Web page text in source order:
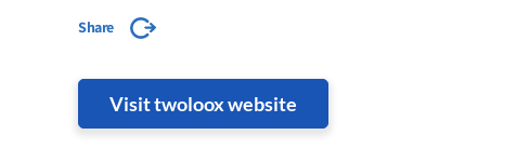
Share
Visit twoloox website